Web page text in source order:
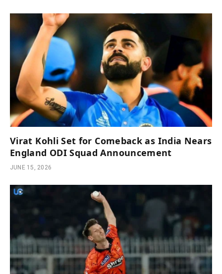
Virat Kohli Set for Comeback as India Nears
England ODI Squad Announcement
JUNE 15, 2026